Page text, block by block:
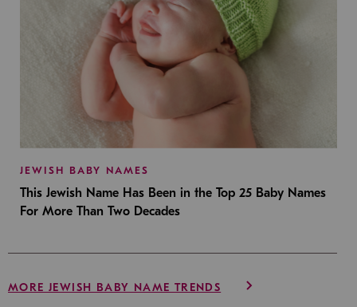
JEWISH BABY NAMES
This Jewish Name Has Been in the Top 25 Baby Names
For More Than Two Decades
MORE JEWISH BABY NAME TRENDS